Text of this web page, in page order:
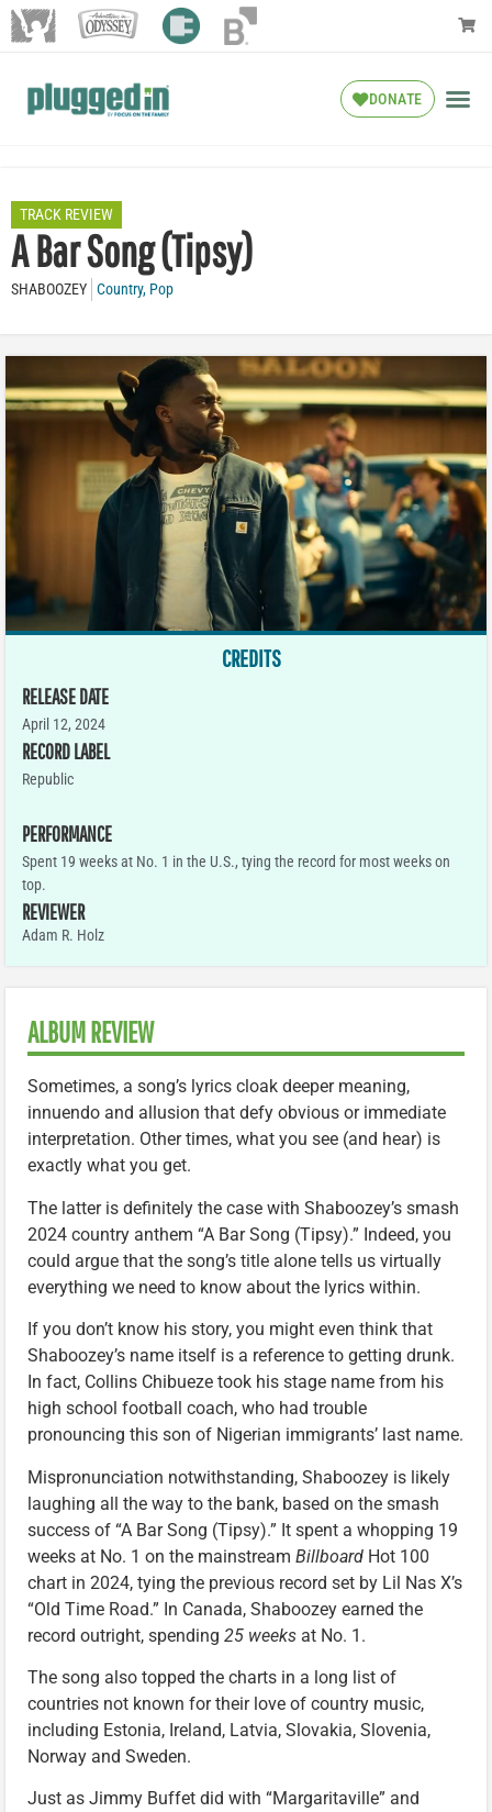
DONATE
TRACK REVIEW
A Bar Song (Tipsy)
SHABOOZEY Country, Pop
CREDITS
RELEASE DATE
April 12, 2024
RECORD LABEL
Republic
PERFORMANCE
Spent 19 weeks at No. 1 in the U.S., tying the record for most weeks on
top.
REVIEWER
Adam R. Holz
ALBUM REVIEW
Sometimes, a song’s lyrics cloak deeper meaning,
innuendo and allusion that defy obvious or immediate
interpretation. Other times, what you see (and hear) is
exactly what you get.
The latter is definitely the case with Shaboozey’s smash
2024 country anthem “A Bar Song (Tipsy).” Indeed, you
could argue that the song’s title alone tells us virtually
everything we need to know about the lyrics within.
If you don’t know his story, you might even think that
Shaboozey’s name itself is a reference to getting drunk.
In fact, Collins Chibueze took his stage name from his
high school football coach, who had trouble
pronouncing this son of Nigerian immigrants’ last name.
Mispronunciation notwithstanding, Shaboozey is likely
laughing all the way to the bank, based on the smash
success of “A Bar Song (Tipsy).” It spent a whopping 19
weeks at No. 1 on the mainstream Billboard Hot 100
chart in 2024, tying the previous record set by Lil Nas X’s
“Old Time Road.” In Canada, Shaboozey earned the
record outright, spending 25 weeks at No. 1.
The song also topped the charts in a long list of
countries not known for their love of country music,
including Estonia, Ireland, Latvia, Slovakia, Slovenia,
Norway and Sweden.
Just as Jimmy Buffet did with “Margaritaville” and